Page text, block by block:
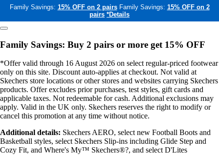
Family Savings: 15% OFF on 2 pairs Family Savings: 15% OFF on 2
pairs *Details
Family Savings: Buy 2 pairs or more get 15% OFF
*Offer valid through 16 August 2026 on select regular-priced footwear
only on this site. Discount auto-applies at checkout. Not valid at
Skechers store locations or other stores and websites carrying Skechers
products. Offer excludes prior purchases, test styles, gift cards and
applicable taxes. Not redeemable for cash. Additional exclusions may
apply. Valid in the UK only. Skechers reserves the right to modify or
cancel this promotion at any time without notice.
Additional details: Skechers AERO, select new Football Boots and
Basketball styles, select Skechers Slip-ins including Glide Step and
Cozy Fit, and Where's My™ Skechers®?, and select D'Lites